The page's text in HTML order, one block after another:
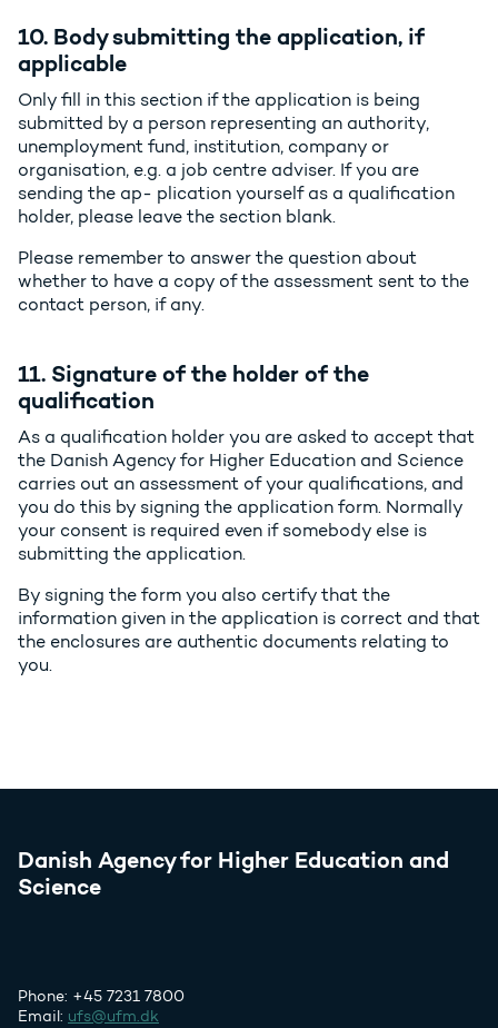
10. Body submitting the application, if
applicable
Only fill in this section if the application is being
submitted by a person representing an authority,
unemployment fund, institution, company or
organisation, e.g. a job centre adviser. If you are
sending the ap- plication yourself as a qualification
holder, please leave the section blank.
Please remember to answer the question about
whether to have a copy of the assessment sent to the
contact person, if any.
11. Signature of the holder of the
qualification
As a qualification holder you are asked to accept that
the Danish Agency for Higher Education and Science
carries out an assessment of your qualifications, and
you do this by signing the application form. Normally
your consent is required even if somebody else is
submitting the application.
By signing the form you also certify that the
information given in the application is correct and that
the enclosures are authentic documents relating to
you.
Danish Agency for Higher Education and
Science
Phone: +45 7231 7800
Email: ufs@ufm.dk